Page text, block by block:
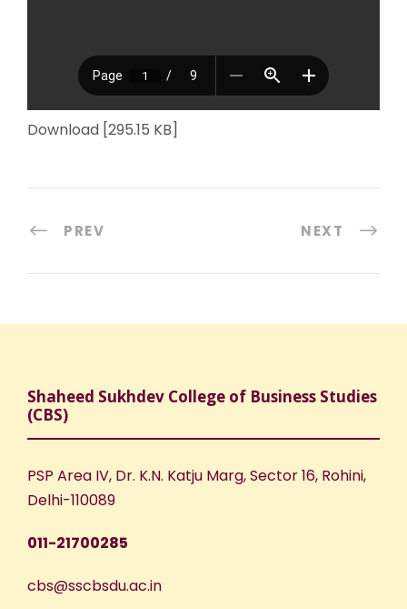
Download [295.15 KB]
PREV NEXT
Shaheed Sukhdev College of Business Studies
(CBS)
PSP Area IV, Dr. K.N. Katju Marg, Sector 16, Rohini,
Delhi-110089
011-21700285
cbs@sscbsdu.ac.in